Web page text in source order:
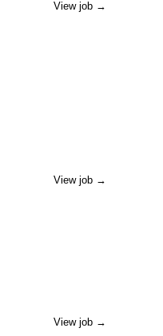
View job →
View job →
View job →